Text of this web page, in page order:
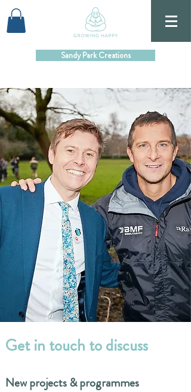
Sandy Park Creations
​Get in touch to discuss
New projects & programmes